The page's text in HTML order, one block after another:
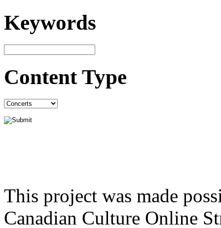
Keywords
Content Type
This project was made
Canadian Culture Online